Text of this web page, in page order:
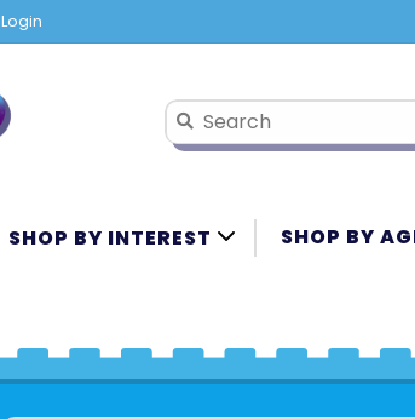
Login
SHOP BY INTEREST SHOP BY